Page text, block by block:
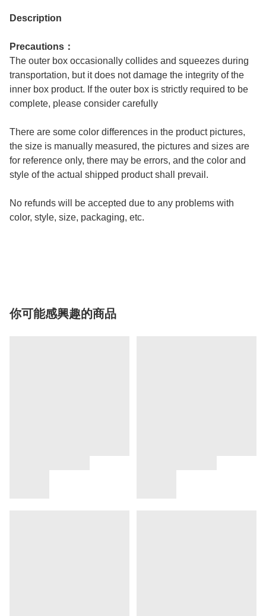
Description
Precautions：
The outer box occasionally collides and squeezes during
transportation, but it does not damage the integrity of the
inner box product. If the outer box is strictly required to be
complete, please consider carefully
There are some color differences in the product pictures,
the size is manually measured, the pictures and sizes are
for reference only, there may be errors, and the color and
style of the actual shipped product shall prevail.
No refunds will be accepted due to any problems with
color, style, size, packaging, etc.
你可能感興趣的商品